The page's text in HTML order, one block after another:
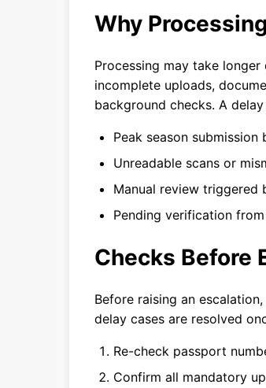
Why
Processing may take
incomplete uploads,
background checks. A
Peak season submission
Unreadable scans or
Manual review triggered
Pending verification
Checks Before
Before raising an
delay cases are resolved
Re-check passport
Confirm all mandatory